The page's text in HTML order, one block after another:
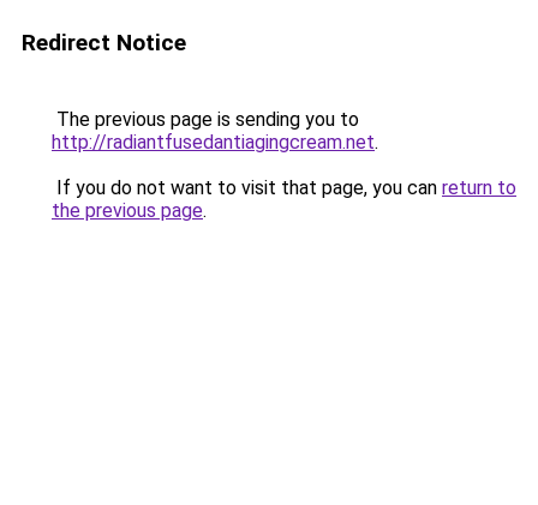
Redirect Notice
The previous page is sending you to
http://radiantfusedantiagingcream.net.
If you do not want to visit that page, you can return to
the previous page.